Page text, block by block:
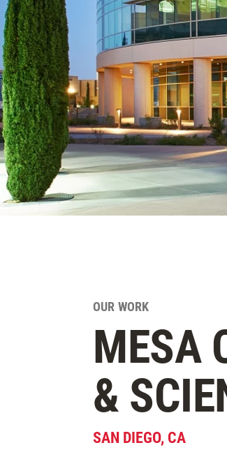
OUR WORK
MESA
&
SAN DIEGO, CA